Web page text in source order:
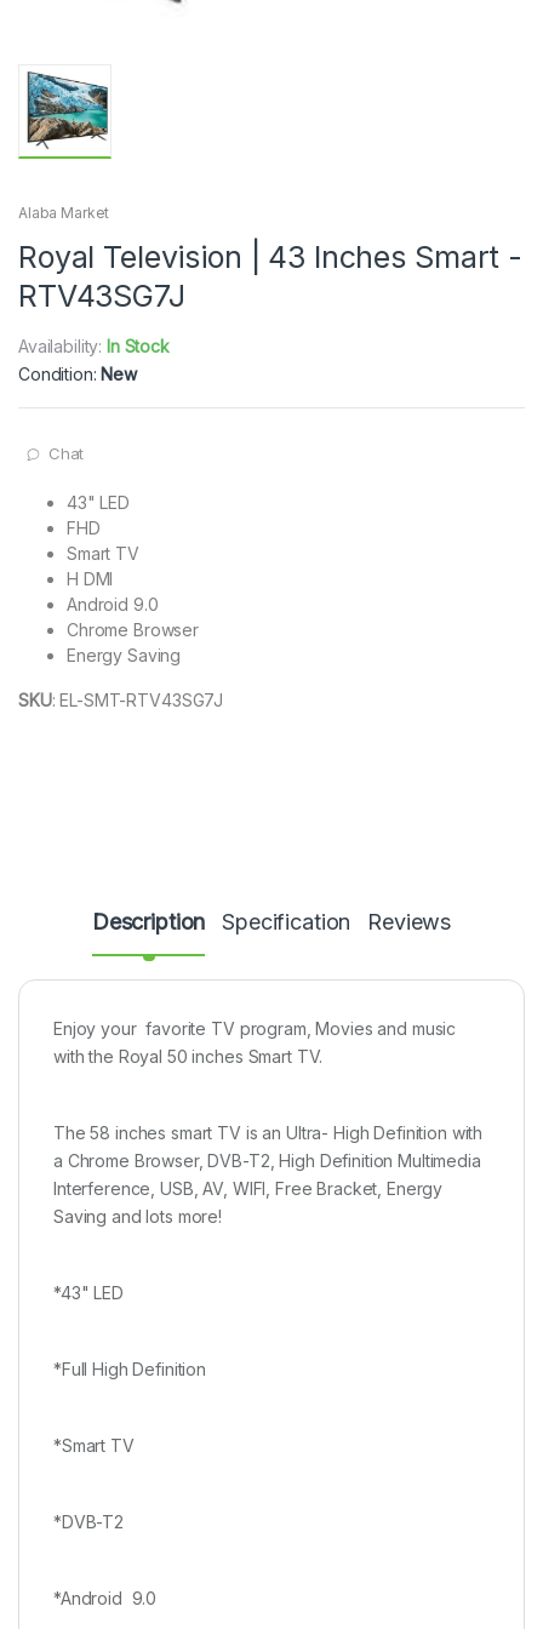
Alaba Market
Royal Television | 43 Inches Smart -
RTV43SG7J
Availability: In Stock
Condition: New
Chat
43" LED
FHD
Smart TV
H DMI
Android 9.0
Chrome Browser
Energy Saving
SKU:EL-SMT-RTV43SG7J
Description Specification Reviews
Enjoy your favorite TV program, Movies and music
with the Royal 50 inches Smart TV.
The 58 inches smart TV is an Ultra- High Definition with
a Chrome Browser, DVB-T2, High Definition Multimedia
Interference, USB, AV, WIFI, Free Bracket, Energy
Saving and lots more!
*43" LED
*Full High Definition
*Smart TV
*DVB-T2
*Android 9.0